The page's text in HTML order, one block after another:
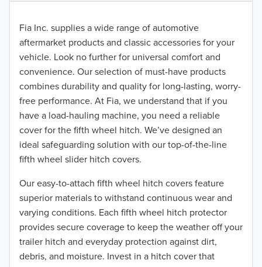
50% OFF!
Fia Inc. supplies a wide range of automotive
aftermarket products and classic accessories for your
vehicle. Look no further for universal comfort and
convenience. Our selection of must-have products
combines durability and quality for long-lasting, worry-
free performance. At Fia, we understand that if you
have a load-hauling machine, you need a reliable
cover for the fifth wheel hitch. We’ve designed an
ideal safeguarding solution with our top-of-the-line
fifth wheel slider hitch covers.
Our easy-to-attach fifth wheel hitch covers feature
superior materials to withstand continuous wear and
varying conditions. Each fifth wheel hitch protector
provides secure coverage to keep the weather off your
trailer hitch and everyday protection against dirt,
debris, and moisture. Invest in a hitch cover that